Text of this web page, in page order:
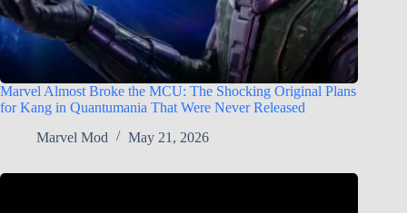
Marvel Almost Broke the MCU: The Shocking Original Plans
for Kang in Quantumania That Were Never Released
Marvel Mod
May 21, 2026